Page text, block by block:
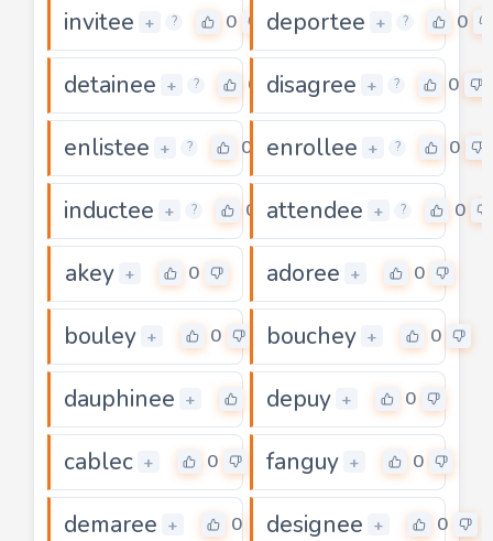
invitee + ? 0 deportee + ? 0
detainee + ? 0 disagree + ? 0
enlistee + ? 0 enrollee + ? 0
inductee + ? 0 attendee + ? 0
akey + 0 adoree + 0
bouley + 0 bouchey + 0
dauphinee + depuy + 0
cablec + 0 fanguy + 0
demaree + 0 designee + 0